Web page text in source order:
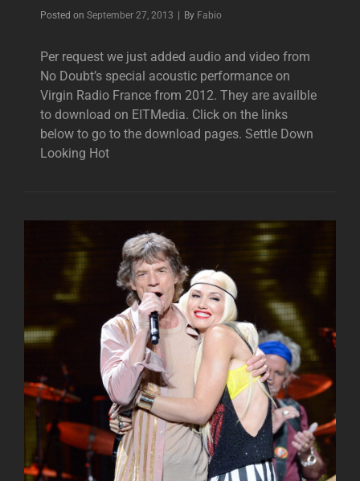
Posted on September 27, 2013 By Byline
Fabio
Per request we just added audio and video from
No Doubt’s special acoustic performance on
Virgin Radio France from 2012. They are availble
to download on EITMedia. Click on the links
below to go to the download pages. Settle Down
Looking Hot